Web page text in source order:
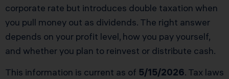
corporate rate but introduces double taxation when
you pull money out as dividends. The right answer
depends on your profit level, how you pay yourself,
and whether you plan to reinvest or distribute cash.
This information is current as of 5/15/2026. Tax laws